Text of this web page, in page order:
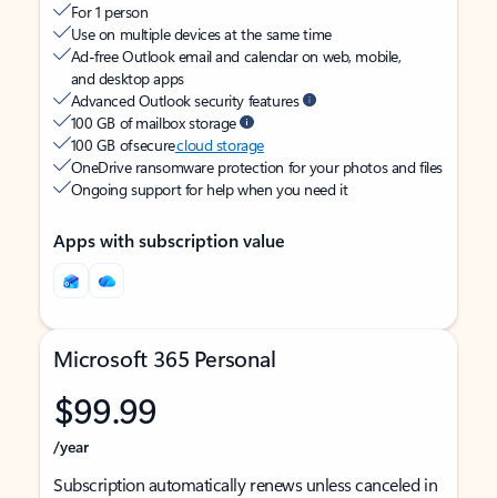
For 1 person
Use on multiple devices at the same time
Ad-free Outlook email and calendar on web, mobile,
and desktop apps
Advanced Outlook security features
100 GB of mailbox storage
100 GB of securecloud storage
OneDrive ransomware protection for your photos and files
Ongoing support for help when you need it
Apps with subscription value
Microsoft 365 Personal
$99.99
/year
Subscription automatically renews unless canceled in